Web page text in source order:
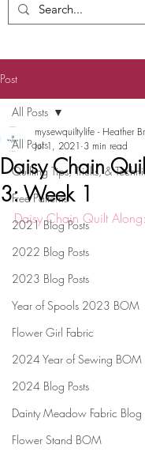
Post
All Posts
Quilting Tips, Tricks, &
Free Patterns
2021 Blog Posts
2022 Blog Posts
2023 Blog Posts
Year of Spools 2023 BOM
Flower Girl Fabric
2024 Year of Sewing BOM
2024 Blog Posts
Dainty Meadow Fabric Blog
Flower Stand BOM
All Posts
Daisy Chain
3: Week 1
mysewquiltylife - Heather
Jul 1, 2021 3 min read
Daisy Chain Quilt